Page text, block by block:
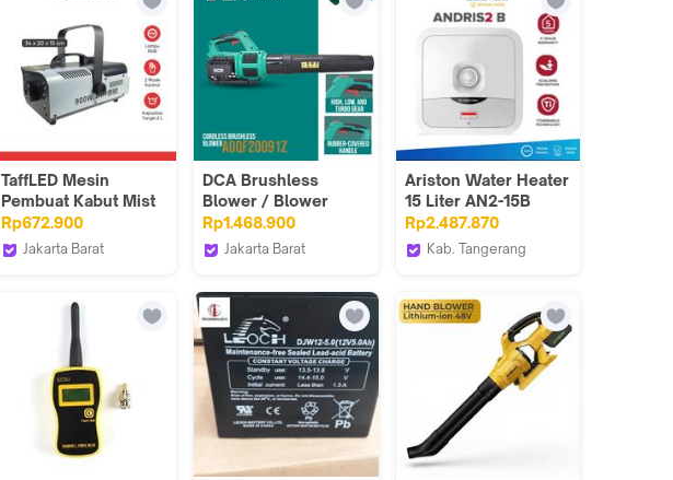
TaffLED Mesin
Pembuat Kabut Mist
Fog Machine RGB
Remote 900W -
FCGV90
Rp672.900
Jakarta Barat
DCA Brushless
Blower / Blower
Angin Baterai 20Volt
ADQF20091Z (UNIT
ONLY)
Rp1.468.900
Jakarta Barat
Ariston Water Heater
15 Liter AN2-15B
Rp2.487.870
Kab. Tangerang
JABODETABEK